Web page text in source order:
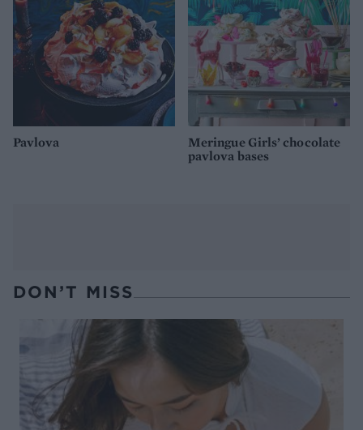
Pavlova
Meringue Girls’ chocolate
pavlova bases
DON’T MISS